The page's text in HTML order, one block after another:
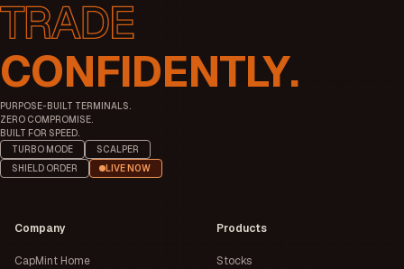
CONFIDENTLY.
PURPOSE-BUILT TERMINALS.
ZERO COMPROMISE.
BUILT FOR SPEED.
TURBO MODE
SCALPER
SHIELD ORDER
LIVE NOW
Company
CapMint Home
Products
Stocks